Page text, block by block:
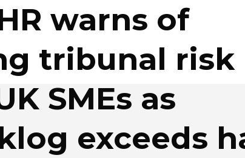
warns of
tribunal risk
SMEs as
exceeds